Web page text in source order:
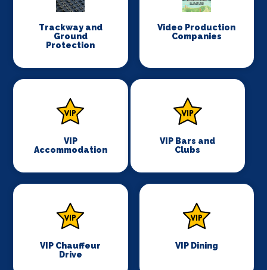
Trackway and
Ground
Protection
Video Production
Companies
VIP
Accommodation
VIP Bars and
Clubs
VIP Chauffeur
Drive
VIP Dining